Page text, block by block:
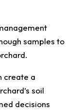
samples to
create a
soil
decisions